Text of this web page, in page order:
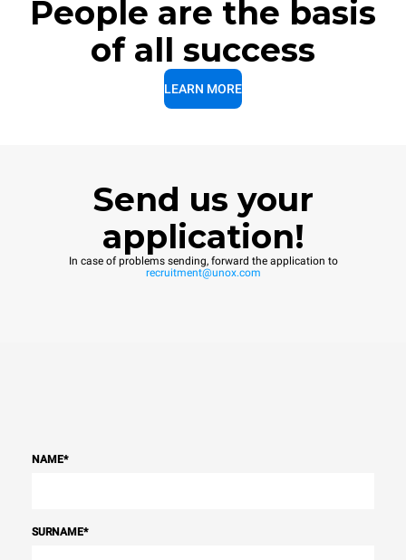
People are the basis
of all success
LEARN MORE
Send us your
application!
In case of problems sending, forward the application to
recruitment@unox.com
NAME*
SURNAME*